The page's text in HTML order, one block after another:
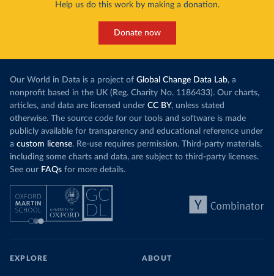
Help us do this work by making a donation.
Donate now
Our World in Data is a project of Global Change Data Lab, a
nonprofit based in the UK (Reg. Charity No. 1186433). Our charts,
articles, and data are licensed under CC BY, unless stated
otherwise. The source code for our tools and software is made
publicly available for transparency and educational reference under
a custom license. Re-use requires permission. Third-party materials,
including some charts and data, are subject to third-party licenses.
See our FAQs for more details.
EXPLORE ABOUT